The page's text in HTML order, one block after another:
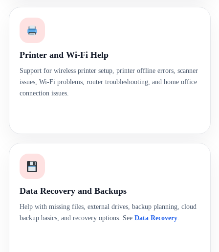
Printer and Wi-Fi Help
Support for wireless printer setup, printer offline errors, scanner
issues, Wi-Fi problems, router troubleshooting, and home office
connection issues.
Data Recovery and Backups
Help with missing files, external drives, backup planning, cloud
backup basics, and recovery options. See Data Recovery.